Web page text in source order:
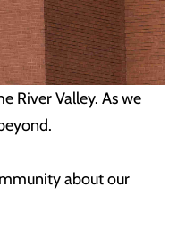
River Valley. As we
about our